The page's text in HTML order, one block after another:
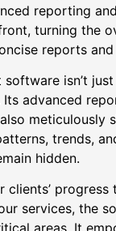
reporting
turning the
reports and
software isn’t
advanced
meticulously
trends,
hidden.
clients’ progress
services, the